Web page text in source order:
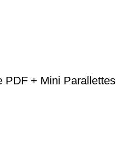
PDF + Mini Parallettes